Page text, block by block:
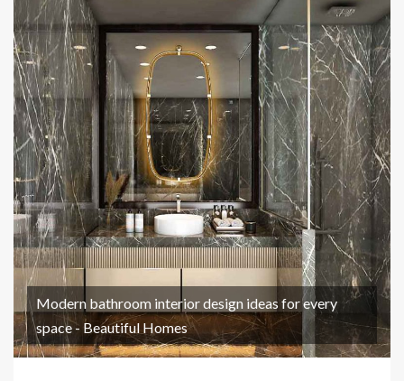
Modern bathroom interior design ideas for every
space - Beautiful Homes